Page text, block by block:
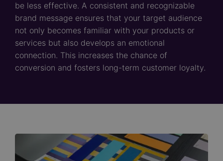
be less effective. A consistent and recognizable
brand message ensures that your target audience
not only becomes familiar with your products or
services but also develops an emotional
connection. This increases the chance of
conversion and fosters long-term customer loyalty.